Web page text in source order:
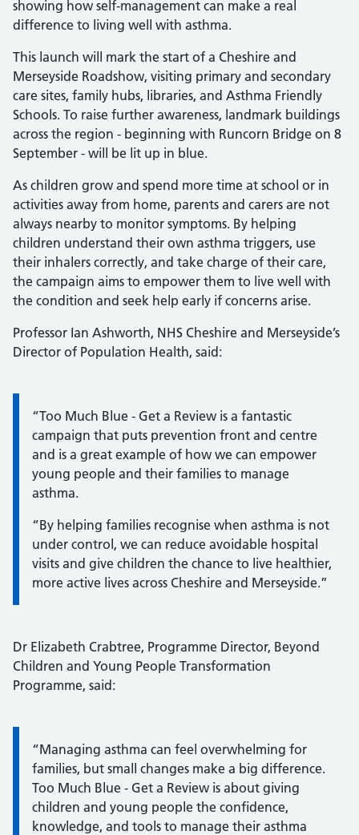
showing how self-management can make a real
difference to living well with asthma.
This launch will mark the start of a Cheshire and
Merseyside Roadshow, visiting primary and secondary
care sites, family hubs, libraries, and Asthma Friendly
Schools. To raise further awareness, landmark buildings
across the region - beginning with Runcorn Bridge on 8
September - will be lit up in blue.
As children grow and spend more time at school or in
activities away from home, parents and carers are not
always nearby to monitor symptoms. By helping
children understand their own asthma triggers, use
their inhalers correctly, and take charge of their care,
the campaign aims to empower them to live well with
the condition and seek help early if concerns arise.
Professor Ian Ashworth, NHS Cheshire and Merseyside’s
Director of Population Health, said:
Information:
“Too Much Blue - Get a Review is a fantastic
campaign that puts prevention front and centre
and is a great example of how we can empower
young people and their families to manage
asthma.
“By helping families recognise when asthma is not
under control, we can reduce avoidable hospital
visits and give children the chance to live healthier,
more active lives across Cheshire and Merseyside.”
Dr Elizabeth Crabtree, Programme Director, Beyond
Children and Young People Transformation
Programme, said:
Information:
“Managing asthma can feel overwhelming for
families, but small changes make a big difference.
Too Much Blue - Get a Review is about giving
children and young people the confidence,
knowledge, and tools to manage their asthma